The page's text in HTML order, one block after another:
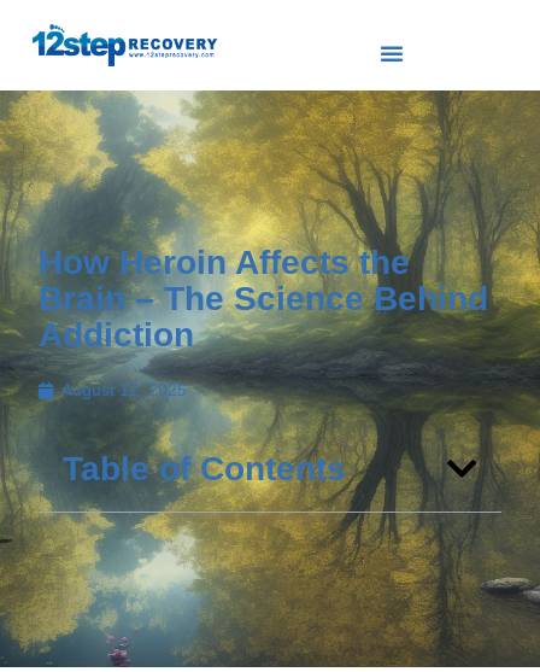
How Heroin Affects the
Brain – The Science Behind
Addiction
August 12, 2025
Table of Contents